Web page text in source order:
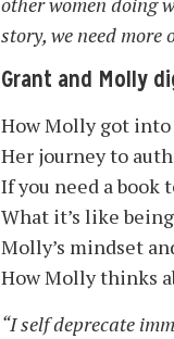
story, we need more
Grant and Molly
How Molly got
Her journey to
If you need a book
What it’s like
Molly’s mindset
How Molly thinks
“I self deprecate